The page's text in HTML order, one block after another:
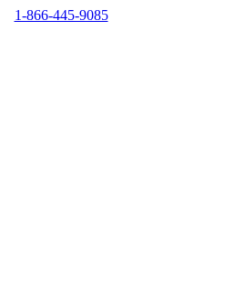
1-866-445-9085